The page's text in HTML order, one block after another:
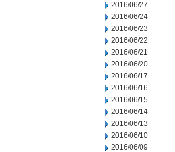
2016/06/27
2016/06/24
2016/06/23
2016/06/22
2016/06/21
2016/06/20
2016/06/17
2016/06/16
2016/06/15
2016/06/14
2016/06/13
2016/06/10
2016/06/09